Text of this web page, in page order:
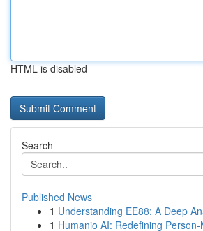
HTML is disabled
Search
Published News
1 Understanding EE88: A Deep
1 Humanio AI: Redefining